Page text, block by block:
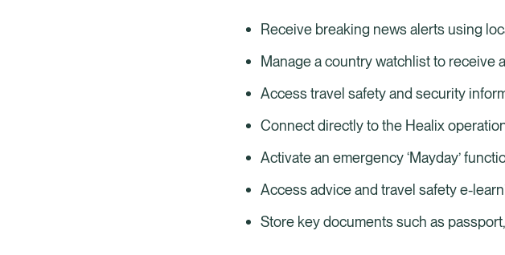
Receive breaking news alerts using
Manage a country watchlist to receive
Access travel safety and security
Connect directly to the Healix
Activate an emergency ‘Mayday’
Access advice and travel safety e-
Store key documents such as